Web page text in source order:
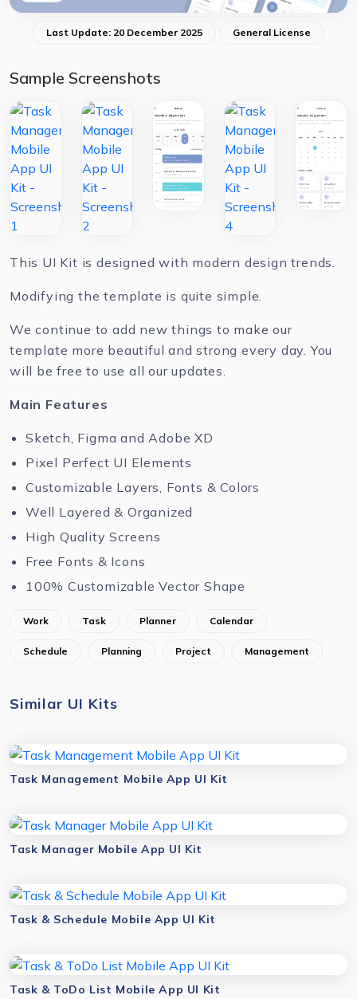
Last Update: 20 December 2025 General License
Sample Screenshots
This UI Kit is designed with modern design trends.
Modifying the template is quite simple.
We continue to add new things to make our
template more beautiful and strong every day. You
will be free to use all our updates.
Main Features
Sketch, Figma and Adobe XD
Pixel Perfect UI Elements
Customizable Layers, Fonts & Colors
Well Layered & Organized
High Quality Screens
Free Fonts & Icons
100% Customizable Vector Shape
Work Task Planner Calendar
Schedule Planning Project Management
Similar UI Kits
Task Management Mobile App UI Kit
Task Manager Mobile App UI Kit
Task & Schedule Mobile App UI Kit
Task & ToDo List Mobile App UI Kit